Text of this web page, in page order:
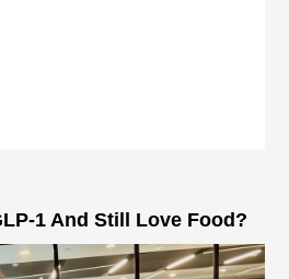
1 And Still Love Food?